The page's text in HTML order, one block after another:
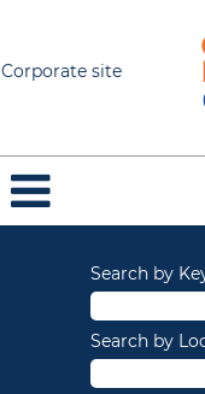
Corporate site
Search by
Search by